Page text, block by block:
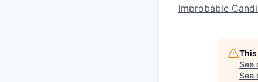
Improbable
See
See